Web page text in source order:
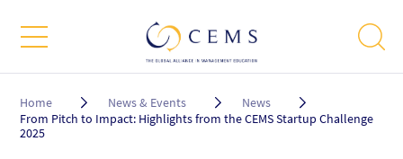
Breadcrumb
Home News & Events
News
From Pitch to Impact: Highlights from the CEMS Startup Challenge
2025